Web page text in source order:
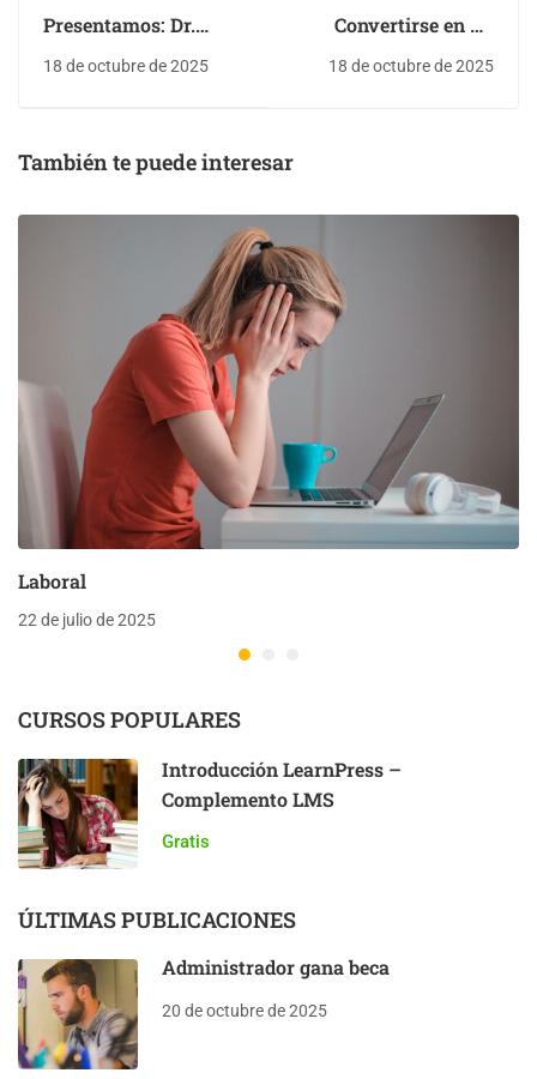
Presentamos: Dr.
18 de octubre de 2025
Convertirse en un
18 de octubre de 2025
También te puede interesar
Laboral
22 de julio de 2025
CURSOS POPULARES
Introducción LearnPress –
Complemento LMS
Gratis
ÚLTIMAS PUBLICACIONES
Administrador gana beca
20 de octubre de 2025